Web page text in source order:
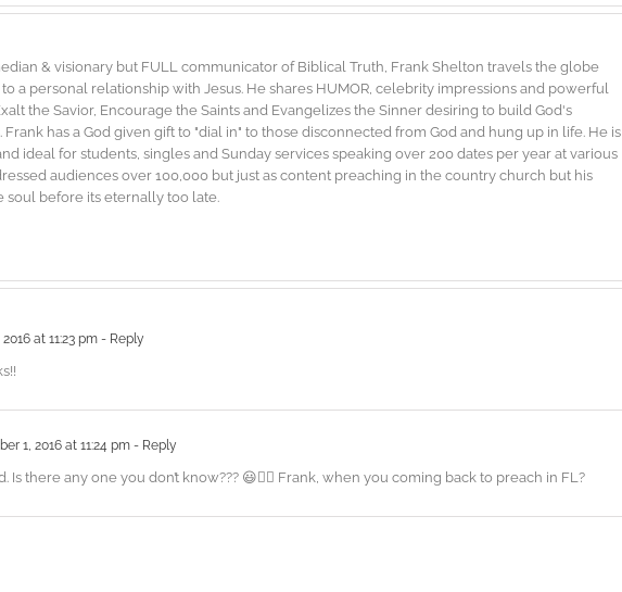
& visionary but FULL communicator of Biblical Truth, Frank Shelton travels the globe
a personal relationship with Jesus. He shares HUMOR, celebrity impressions and powerful
the Savior, Encourage the Saints and Evangelizes the Sinner desiring to build God's
Frank has a God given gift to "dial in" to those disconnected from God and hung up in life. He is
ideal for students, singles and Sunday services speaking over 200 dates per year at various
audiences over 100,000 but just as content preaching in the country church but his
soul before its eternally too late.
at 11:23 pm - Reply
1, 2016 at 11:24 pm - Reply
Is there any one you don’t know??? 😃👍🏾 Frank, when you coming back to preach in FL?